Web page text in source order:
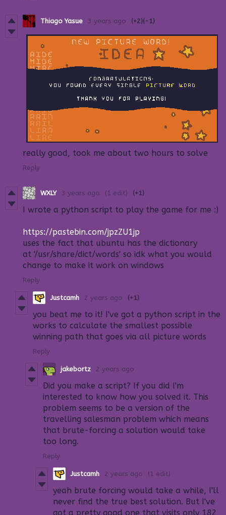
Thiago Yasue 3 years ago (+2)(-1)
really good, took me about two hours to solve
Reply
WXLY 3 years ago (1 edit) (+1)
I wrote a python script to play the game for me :)
https://pastebin.com/jpzZU1jp
uses the fact that ubuntu has the dictionary
at '/usr/share/dict/words' so idk what you would
change to make it work on windows
Reply
Justcamh 2 years ago (+1)
you beat me to it! I've got a python script in the
works to calculate the smallest possible
winning path that goes via all picture words
Reply
jakebortz 2 years ago
Did you make a script? If you did I'm
interested to know how you solved it. This
problem seems to be a version of the
travelling salesman problem which means
that brute-forcing a solution would take
too long.
Reply
Justcamh 2 years ago (1 edit)
yeah brute forcing would take a while, I'll
never find the true best solution. But I've
got a pretty good one that visits only 182